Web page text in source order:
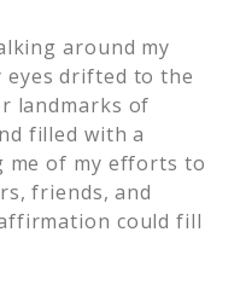
around my
eyes drifted to the
landmarks of
filled with a
me of my efforts to
friends, and
could fill